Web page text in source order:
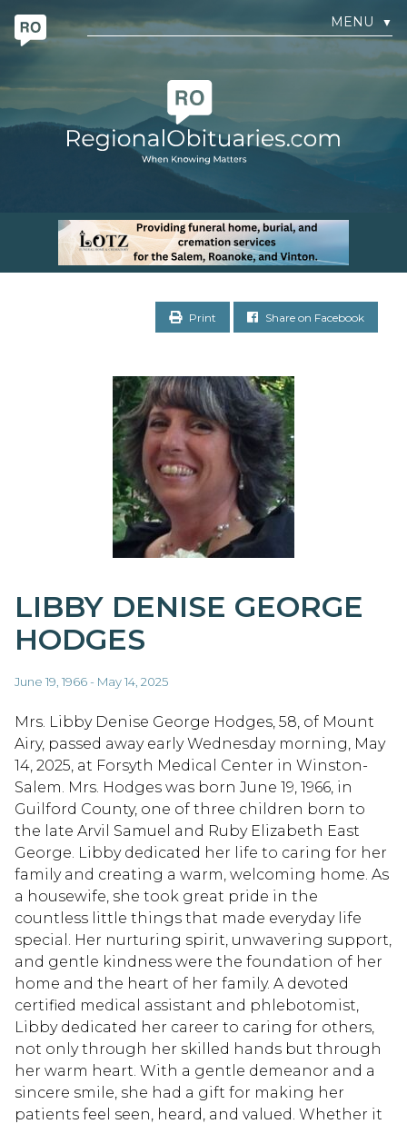
MENU ▼
Print Share on Facebook
LIBBY DENISE GEORGE
HODGES
June 19, 1966 - May 14, 2025
Mrs. Libby Denise George Hodges, 58, of Mount
Airy, passed away early Wednesday morning, May
14, 2025, at Forsyth Medical Center in Winston-
Salem. Mrs. Hodges was born June 19, 1966, in
Guilford County, one of three children born to
the late Arvil Samuel and Ruby Elizabeth East
George. Libby dedicated her life to caring for her
family and creating a warm, welcoming home. As
a housewife, she took great pride in the
countless little things that made everyday life
special. Her nurturing spirit, unwavering support,
and gentle kindness were the foundation of her
home and the heart of her family. A devoted
certified medical assistant and phlebotomist,
Libby dedicated her career to caring for others,
not only through her skilled hands but through
her warm heart. With a gentle demeanor and a
sincere smile, she had a gift for making her
patients feel seen, heard, and valued. Whether it